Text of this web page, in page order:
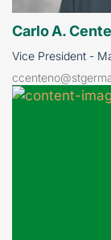
Carlo A.
Vice President -